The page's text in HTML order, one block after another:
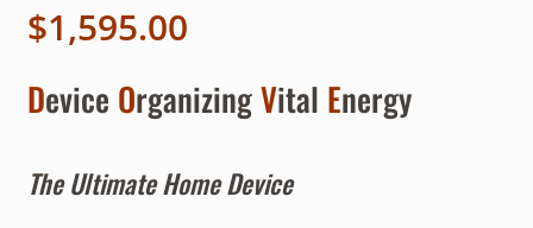
$1,595.00
Device OrganizingVital Energy
The Ultimate Home Device